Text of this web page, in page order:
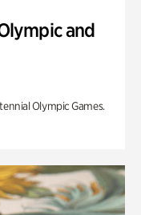
and
Olympic Games.